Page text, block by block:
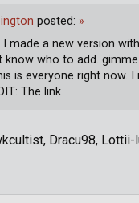
Dracu98,
posted: »
I made a new version
know who to add.
is everyone right now. I
The link